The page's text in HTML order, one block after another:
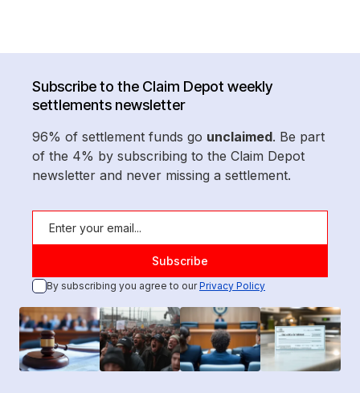
Subscribe to the Claim Depot weekly
settlements newsletter
96% of settlement funds go unclaimed. Be part
of the 4% by subscribing to the Claim Depot
newsletter and never missing a settlement.
By subscribing you agree to ourPrivacy Policy